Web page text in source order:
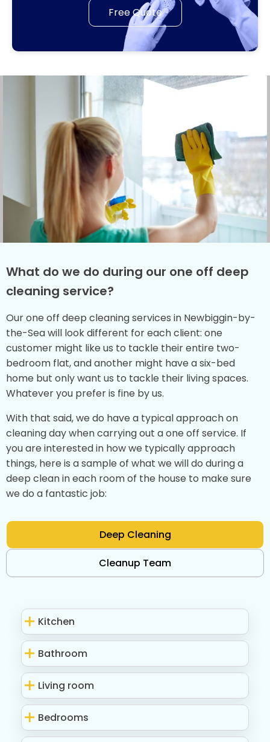
Free Quote
What do we do during our one off deep
cleaning service?
Our one off deep cleaning services in Newbiggin-by-
the-Sea will look different for each client: one
customer might like us to tackle their entire two-
bedroom flat, and another might have a six-bed
home but only want us to tackle their living spaces.
Whatever you prefer is fine by us.
With that said, we do have a typical approach on
cleaning day when carrying out a one off service. If
you are interested in how we typically approach
things, here is a sample of what we will do during a
deep clean in each room of the house to make sure
we do a fantastic job:
Deep Cleaning
Cleanup Team
Kitchen
Bathroom
Living room
Bedrooms